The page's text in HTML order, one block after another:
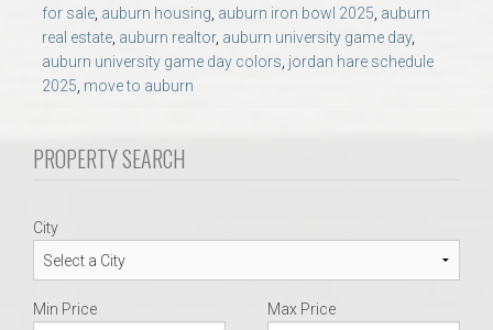
AU Relocation
AU Traditions
Relocation Support for Auburn and Opelika, AL
Find a REALTOR® Anywhere in the U.S. – Nationwide
REALTOR® Referrals
for sale, auburn housing, auburn iron bowl 2025, auburn
real estate, auburn realtor, auburn university game day,
auburn university game day colors, jordan hare schedule
2025, move to auburn
PROPERTY SEARCH
City
Min Price Max Price